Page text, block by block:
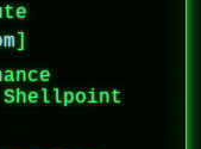
]